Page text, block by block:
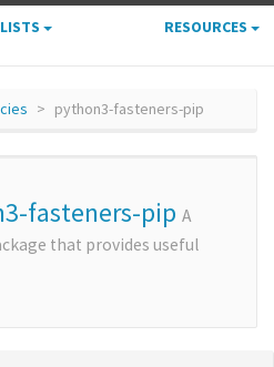
LISTS RESOURCES
python3-fasteners-pip
fasteners-pip A
that provides useful